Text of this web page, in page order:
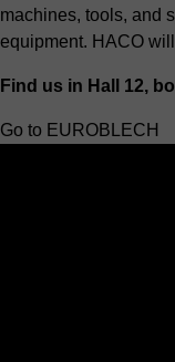
machines, tools, and
equipment. HACO
Find us in Hall 12,
Go to EUROBLECH